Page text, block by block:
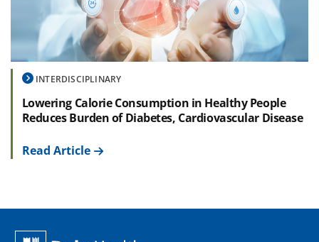
INTERDISCIPLINARY
Lowering Calorie Consumption in Healthy People
Reduces Burden of Diabetes, Cardiovascular Disease
Read Article